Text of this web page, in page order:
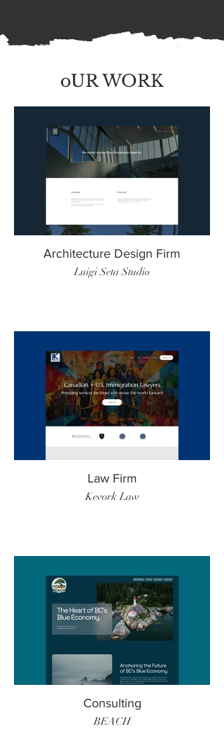
oUR WORK
Architecture Design Firm
Luigi Seta Studio
Law Firm
Kevork Law
Consulting
BEACH